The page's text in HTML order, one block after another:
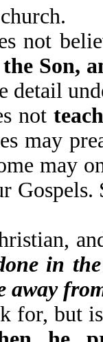
not
Son,
detail
not
may
may
in
away
for, but